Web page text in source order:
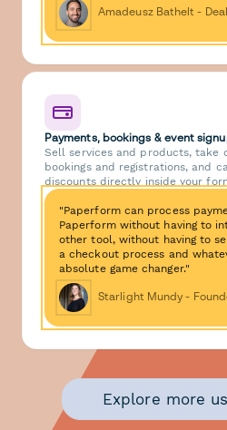
Amadeusz Bathelt -
Payments, bookings & event
Sell services and products, take
bookings and registrations, and
discounts directly inside your
"Paperform can process
Paperform without having to
other tool, without having to
a checkout process and
absolute game changer."
Starlight Mundy -
Explore more